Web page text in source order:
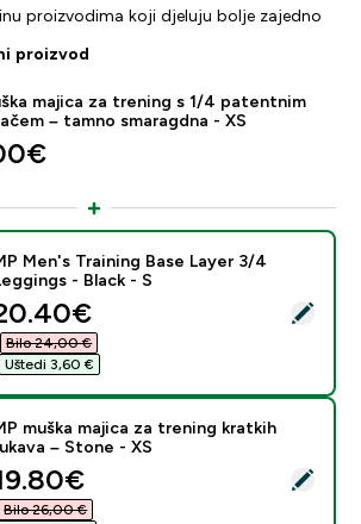
proizvodima koji djeluju bolje zajedno
proizvod
majica za trening s 1/4 patentnim
– tamno smaragdna - XS
proizvod - MP Men's Training Base
Men's Training Base Layer 3/4
- Black - S
price
Bilo 24,00 €‎
Uštedi 3,60 €‎
proizvod - MP muška majica za trening
muška majica za trening kratkih
– Stone - XS
price
Bilo 26,00 €‎